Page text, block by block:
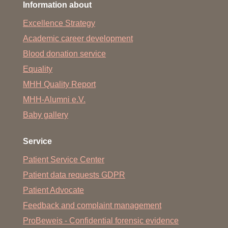
research, artificial organs and tissue engineering,
imaging, ethics in regenerative science, and patients’
Over 30 international and national leaders in these fields
will present to an expected audience of up to 400
delegates, including esteemed scientists, early-stage
researchers and students. Poster sessions and social
for discussions and networking.
Further information can also be found
You can download the flyer
Information about
Excellence Strategy
Academic career development
Blood donation service
Equality
MHH Quality Report
MHH-Alumni e.V.
Baby gallery
Service
Patient Service Center
Patient data requests GDPR
Patient Advocate
Feedback and complaint management
ProBeweis - Confidential forensic evidence